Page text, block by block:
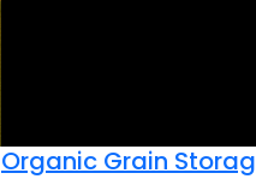
Organic Grain